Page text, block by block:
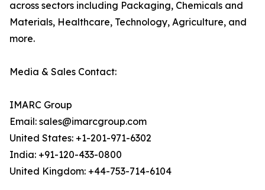
across sectors including Packaging, Chemicals and
Materials, Healthcare, Technology, Agriculture, and
more.
Media & Sales Contact:
IMARC Group
Email: sales@imarcgroup.com
United States: +1-201-971-6302
India: +91-120-433-0800
United Kingdom: +44-753-714-6104